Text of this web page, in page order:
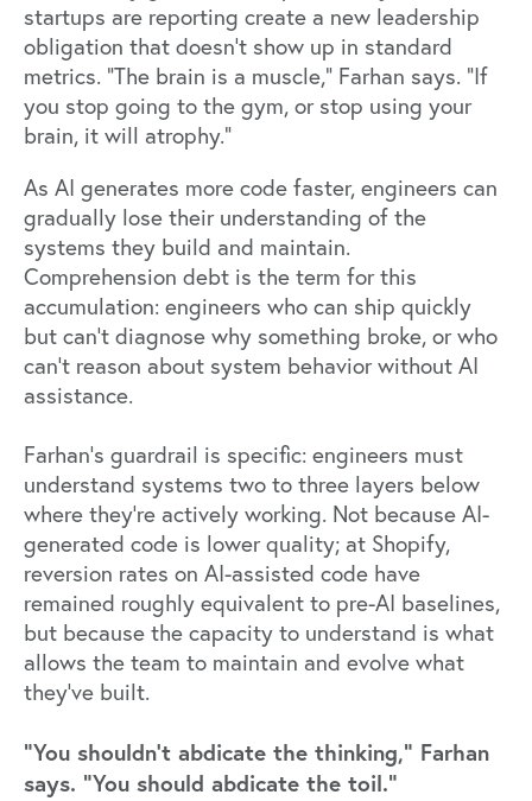
startups are reporting create a new leadership
obligation that doesn't show up in standard
metrics. "The brain is a muscle," Farhan says. "If
you stop going to the gym, or stop using your
brain, it will atrophy."
As AI generates more code faster, engineers can
gradually lose their understanding of the
systems they build and maintain.
Comprehension debt is the term for this
accumulation: engineers who can ship quickly
but can't diagnose why something broke, or who
can't reason about system behavior without AI
assistance.
Farhan's guardrail is specific: engineers must
understand systems two to three layers below
where they're actively working. Not because AI-
generated code is lower quality; at Shopify,
reversion rates on AI-assisted code have
remained roughly equivalent to pre-AI baselines,
but because the capacity to understand is what
allows the team to maintain and evolve what
they've built.
"You shouldn't abdicate the thinking," Farhan
says. "You should abdicate the toil."